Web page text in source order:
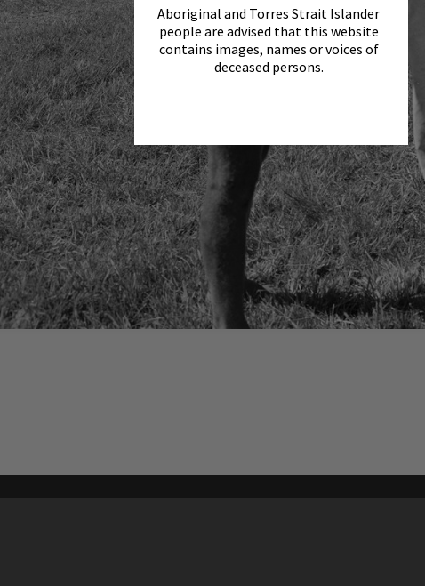
Aboriginal and Torres Strait Islander
people are advised that this website
contains images, names or voices of
deceased persons.